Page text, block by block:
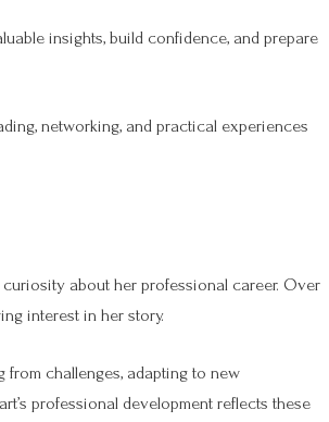
insights, build confidence, and prepare
networking, and practical experiences
about her professional career. Over
interest in her story.
challenges, adapting to new
professional development reflects these